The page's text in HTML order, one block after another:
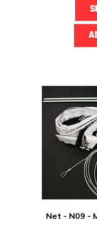
Net - N09 -